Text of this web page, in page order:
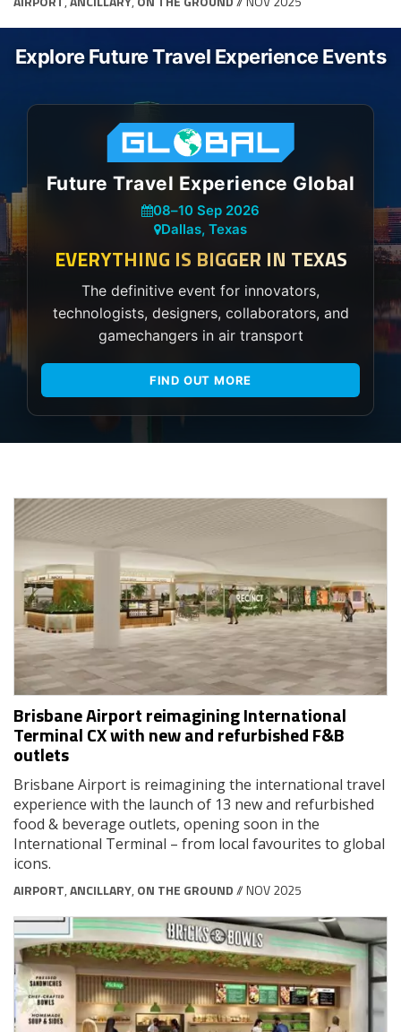
Explore Future Travel Experience Events
Future Travel Experience Global
08–10 Sep 2026
Dallas, Texas
EVERYTHING IS BIGGER IN TEXAS
The definitive event for innovators,
technologists, designers, collaborators, and
gamechangers in air transport
FIND OUT MORE
Brisbane Airport reimagining International
Terminal CX with new and refurbished F&B
outlets
Brisbane Airport is reimagining the international travel
experience with the launch of 13 new and refurbished
food & beverage outlets, opening soon in the
International Terminal – from local favourites to global
icons.
AIRPORT,ANCILLARY, ON THE GROUND// NOV 2025